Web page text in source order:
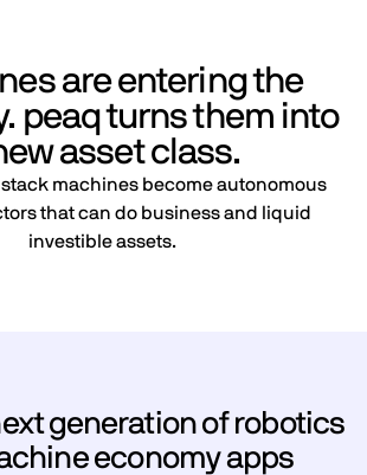
are entering the
peaq turns them into
asset class.
machines become autonomous
that can do business and liquid
investible assets.
generation of robotics
economy apps